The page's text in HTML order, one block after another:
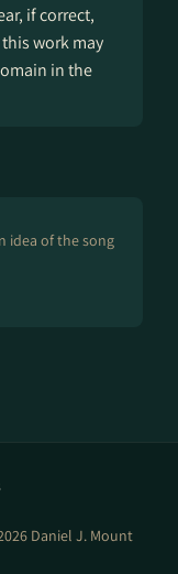
if correct,
work may
in the
idea of the song
Daniel J. Mount